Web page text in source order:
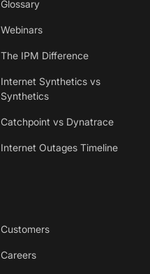
Glossary
Webinars
The IPM Difference
Internet Synthetics vs
Synthetics
Catchpoint vs Dynatrace
Internet Outages Timeline
Customers
Careers